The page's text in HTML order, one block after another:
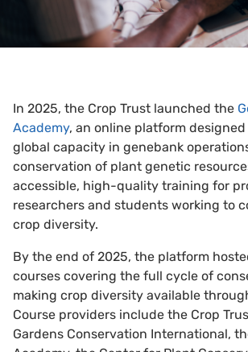
In 2025, the Crop Trust launched the
Academy, an online platform
global capacity in genebank
conservation of plant genetic
accessible, high-quality training for
researchers and students working to
crop diversity.
By the end of 2025, the platform
courses covering the full cycle of
making crop diversity available
Course providers include the Crop
Gardens Conservation International,